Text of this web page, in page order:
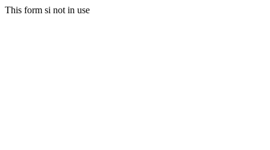
This form si not in use